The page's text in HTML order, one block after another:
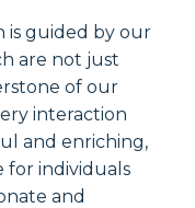
is guided by our
are not just
of our
interaction
and enriching,
for individuals
and